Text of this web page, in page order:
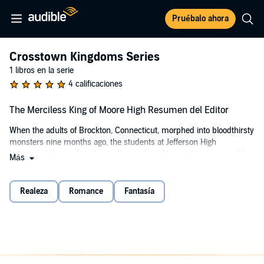
Pruébalo ahora
Crosstown Kingdoms Series
1 libros en la serie
4 calificaciones
The Merciless King of Moore High Resumen del Editor
When the adults of Brockton, Connecticut, morphed into bloodthirsty
monsters nine months ago, the students at Jefferson High
barricaded themselves inside their school. Now eighteen-year-old
Kay has no poker face and can't keep her mouth shut, so when she
learns a secret that threatens the delicate power balance at
Moore High comes to her rescue, Kay finds herself among ruthless,
Más
Realeza Romance Fantasía